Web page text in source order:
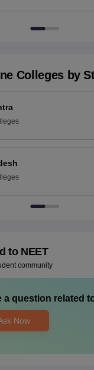
Colleges by
to NEET
community
a question related
Now